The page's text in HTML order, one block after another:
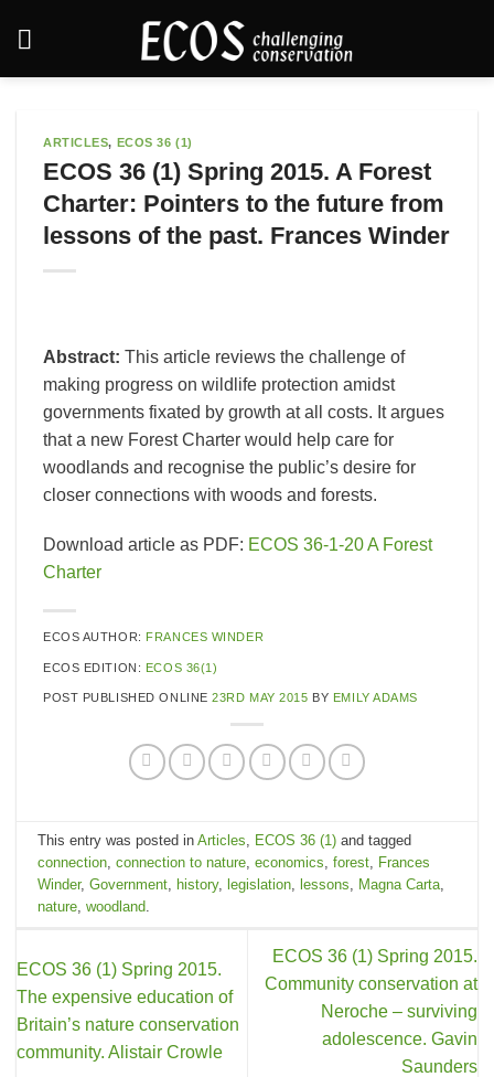
ARTICLES, ECOS 36 (1)
ECOS 36 (1) Spring 2015. A Forest
Charter: Pointers to the future from
lessons of the past. Frances Winder
Abstract: This article reviews the challenge of
making progress on wildlife protection amidst
governments fixated by growth at all costs. It argues
that a new Forest Charter would help care for
woodlands and recognise the public’s desire for
closer connections with woods and forests.
Download article as PDF: ECOS 36-1-20 A Forest
Charter
ECOS AUTHOR: FRANCES WINDER
ECOS EDITION: ECOS 36(1)
POST PUBLISHED ONLINE23RD MAY 2015 BY EMILY ADAMS
This entry was posted inArticles ECOS 36 (1) and tagged
connection ,connection to nature ,economics ,forest
Frances
Winder,Government history, legislation lessons Magna Carta
nature ,woodland
ECOS 36 (1) Spring 2015.
The expensive education of
Britain’s nature conservation
community. Alistair Crowle
ECOS 36 (1) Spring 2015.
Community conservation at
Neroche – surviving
adolescence. Gavin
Saunders